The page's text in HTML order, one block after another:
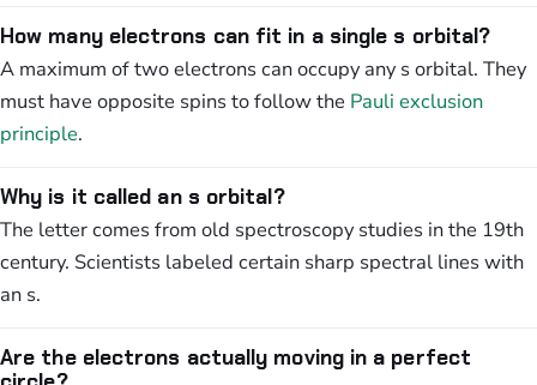
How many electrons can fit in a single s orbital?
A maximum of two electrons can occupy any s orbital. They
must have opposite spins to follow the Pauli exclusion
principle.
Why is it called an s orbital?
The letter comes from old spectroscopy studies in the 19th
century. Scientists labeled certain sharp spectral lines with
an s.
Are the electrons actually moving in a perfect